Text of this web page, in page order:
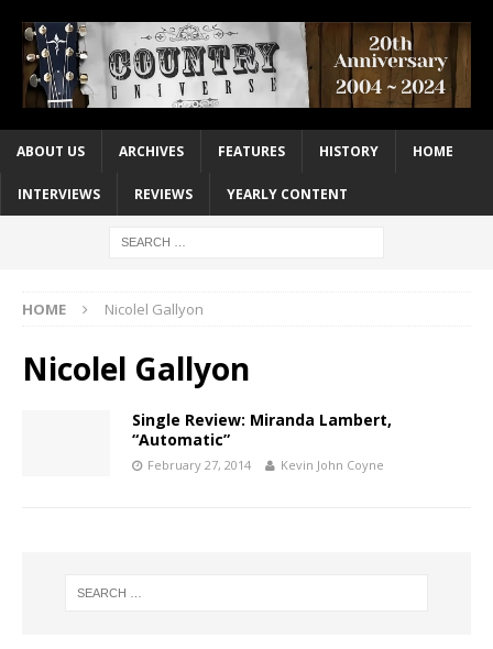
ABOUT US ARCHIVES FEATURES HISTORY HOME
INTERVIEWS REVIEWS YEARLY CONTENT
HOME Nicolel Gallyon
Nicolel Gallyon
Single Review: Miranda Lambert,
“Automatic”
February 27, 2014 Kevin John Coyne